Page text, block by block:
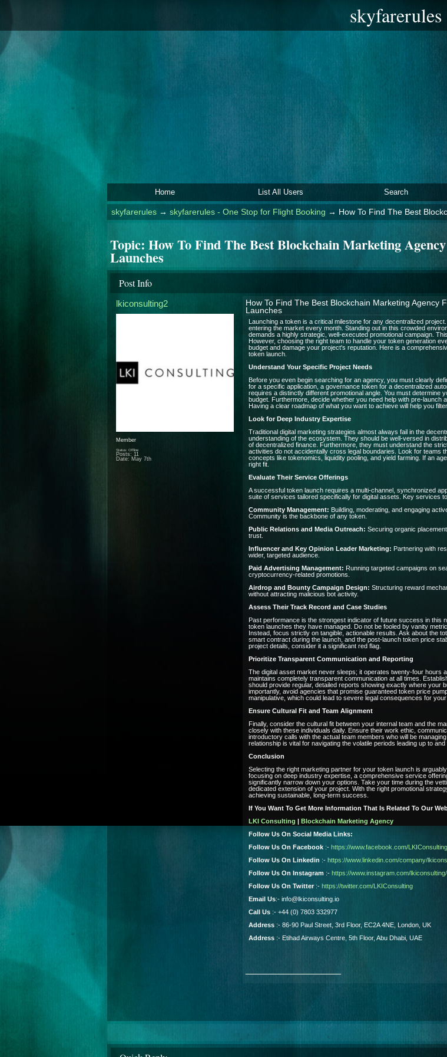
skyfarerules
Home List All Users Search
skyfarerules→ skyfarerules - One Stop for Flight Booking → How To Find The Best
Topic: How To Find The Best Blockchain Marketing
Launches
Post Info
lkiconsulting2
Member
Status: Offline
Posts: 11
Date: May 7th
How To Find The Best Blockchain Marketing Agency
Launches
Launching a token is a critical milestone for any decentralized
entering the market every month. Standing out in this crowded
demands a highly strategic, well-executed promotional campaign.
However, choosing the right team to handle your token generation
budget and damage your project's reputation. Here is a
token launch.
Understand Your Specific Project Needs
Before you even begin searching for an agency, you must clearly
for a specific application, a governance token for a decentralized
requires a distinctly different promotional angle. You must
budget. Furthermore, decide whether you need help with pre-launch
Having a clear roadmap of what you want to achieve will help you
Look for Deep Industry Expertise
Traditional digital marketing strategies almost always fail in the
understanding of the ecosystem. They should be well-versed in
of decentralized finance. Furthermore, they must understand the
activities do not accidentally cross legal boundaries. Look for teams
concepts like tokenomics, liquidity pooling, and yield farming. If an
right fit.
Evaluate Their Service Offerings
A successful token launch requires a multi-channel, synchronized
suite of services tailored specifically for digital assets. Key services
Community Management: Building, moderating, and engaging
Community is the backbone of any token.
Public Relations and Media Outreach: Securing organic
trust.
Influencer and Key Opinion Leader Marketing: Partnering with
wider, targeted audience.
Paid Advertising Management: Running targeted campaigns on
cryptocurrency-related promotions.
Airdrop and Bounty Campaign Design: Structuring reward
without attracting malicious bot activity.
Assess Their Track Record and Case Studies
Past performance is the strongest indicator of future success in this
token launches they have managed. Do not be fooled by vanity
Instead, focus strictly on tangible, actionable results. Ask about the
smart contract during the launch, and the post-launch token price
project details, consider it a significant red flag.
Prioritize Transparent Communication and Reporting
The digital asset market never sleeps; it operates twenty-four hours
maintains completely transparent communication at all times.
should provide regular, detailed reports showing exactly where your
importantly, avoid agencies that promise guaranteed token price
manipulative, which could lead to severe legal consequences for your
Ensure Cultural Fit and Team Alignment
Finally, consider the cultural fit between your internal team and the
closely with these individuals daily. Ensure their work ethic,
introductory calls with the actual team members who will be
relationship is vital for navigating the volatile periods leading up to and
Conclusion
Selecting the right marketing partner for your token launch is
focusing on deep industry expertise, a comprehensive service
significantly narrow down your options. Take your time during the
dedicated extension of your project. With the right promotional
achieving sustainable, long-term success.
If You Want To Get More Information That Is Related To Our
LKI Consulting | Blockchain Marketing Agency
Follow Us On Social Media Links:
Follow Us On Facebook :- https://www.facebook.com/
Follow Us On Linkedin :- https://www.linkedin.com/company/
Follow Us On Instagram :- https://www.instagram.com/lkiconsulting/
Follow Us On Twitter:- https://twitter.com/LKIConsulting
Email Us:- info@lkiconsulting.io
Call Us :- +44 (0) 7803 332977
Address :- 86-90 Paul Street, 3rd Floor, EC2A 4NE, London, UK
Address :- Etihad Airways Centre, 5th Floor, Abu Dhabi, UAE